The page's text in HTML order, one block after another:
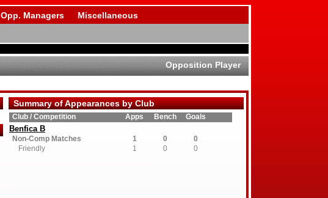
Opp. Managers Miscellaneous
Opposition Player